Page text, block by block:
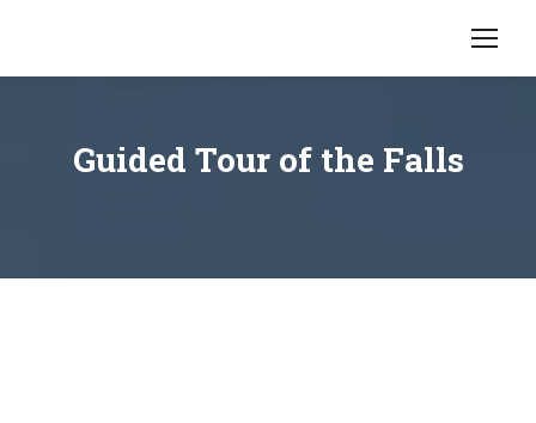
Guided Tour of the Falls